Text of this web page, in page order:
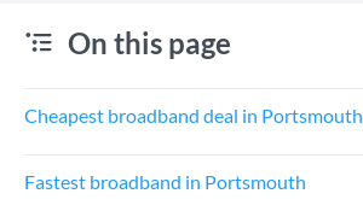
On this page
Cheapest broadband deal in Portsmouth
Fastest broadband in Portsmouth